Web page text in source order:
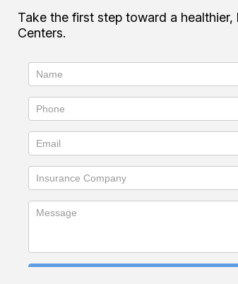
Take the first step toward a
Centers.